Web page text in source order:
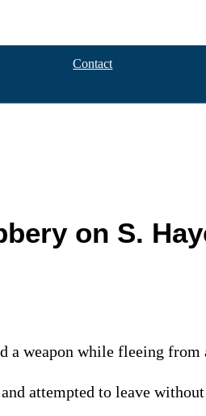
Contact
on S.
a weapon while fleeing from
attempted to leave